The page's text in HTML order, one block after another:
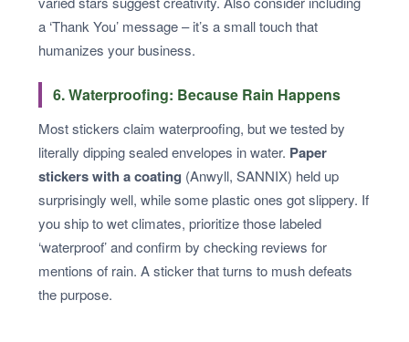
a ‘Thank You’ message – it’s a small touch that
humanizes your business.
6. Waterproofing: Because Rain Happens
Most stickers claim waterproofing, but we tested by
literally dipping sealed envelopes in water. Paper
stickers with a coating (Anwyll, SANNIX) held up
surprisingly well, while some plastic ones got slippery. If
you ship to wet climates, prioritize those labeled
‘waterproof’ and confirm by checking reviews for
mentions of rain. A sticker that turns to mush defeats
the purpose.